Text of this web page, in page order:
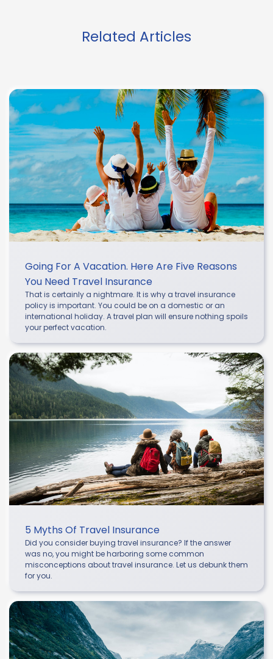
Related Articles
Going For A Vacation. Here Are Five Reasons
You Need Travel Insurance
That is certainly a nightmare. It is why a travel insurance
policy is important. You could be on a domestic or an
international holiday. A travel plan will ensure nothing spoils
your perfect vacation.
5 Myths Of Travel Insurance
Did you consider buying travel insurance? If the answer
was no, you might be harboring some common
misconceptions about travel insurance. Let us debunk them
for you.